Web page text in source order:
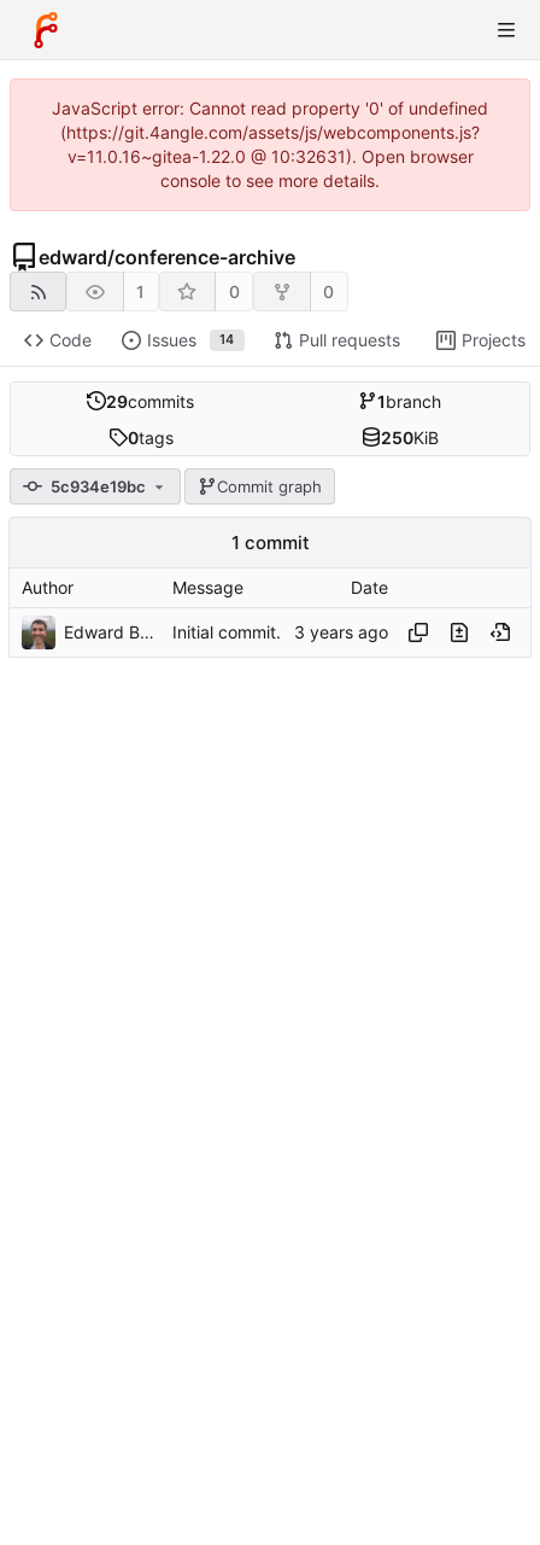
JavaScript error: Cannot read property '0' of undefined
(https://git.4angle.com/assets/js/webcomponents.js?
v=11.0.16~gitea-1.22.0 @ 10:32631). Open browser
console to see more details.
edward/conference-archive
1 0 0
Code Issues 14 Pull requests Projects
29commits 1branch
0tags 250KiB
5c934e19bc Commit graph
1 commit
Author Message Date
Edward Betts Initial commit.